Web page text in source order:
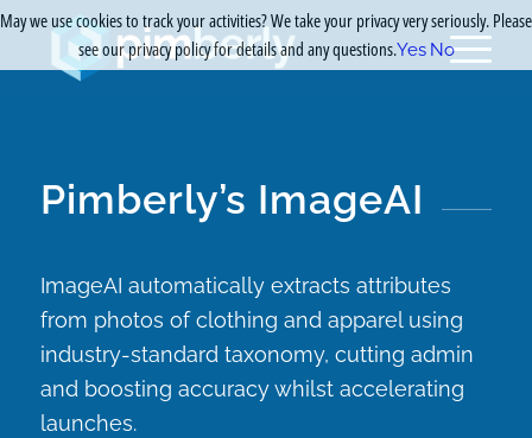
Pimberly’s ImageAI
ImageAI automatically extracts attributes
from photos of clothing and apparel using
industry-standard taxonomy, cutting admin
and boosting accuracy whilst accelerating
launches.​
May we use cookies to track your activities? We take your privacy very seriously. Please
see our privacy policy for details and any questions.Yes No